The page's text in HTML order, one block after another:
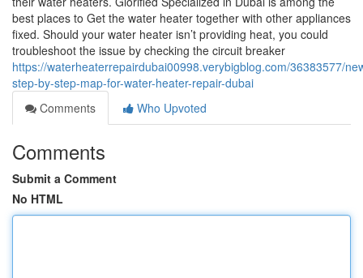
best places to Get the water heater together with other appliances
fixed. Should your water heater isn’t providing heat, you could
troubleshoot the issue by checking the circuit breaker
https://waterheaterrepairdubai00998.verybigblog.com/36383577/
step-by-step-map-for-water-heater-repair-dubai
Comments
Who Upvoted
Comments
Submit a Comment
No HTML